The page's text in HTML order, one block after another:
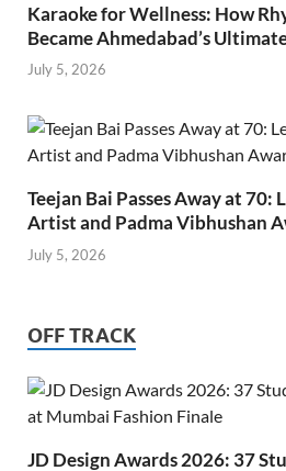
Karaoke for Wellness: How
Became Ahmedabad’s
July 5, 2026
Teejan Bai Passes Away at 70:
Artist and Padma Vibhushan
July 5, 2026
OFF TRACK
JD Design Awards 2026: 37